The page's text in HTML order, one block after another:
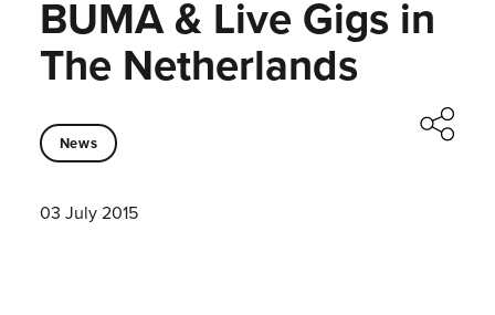
BUMA & Live Gigs in
The Netherlands
News
03 July 2015